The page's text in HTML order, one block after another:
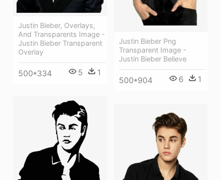
Justin Bieber Png
Transparent Image -
Justin Bieber Believe
500*904 6 1
Justin Bieber, Overlays,
And Transparents Image -
Justin Bieber Transparent
Overlay
500*334 5 1